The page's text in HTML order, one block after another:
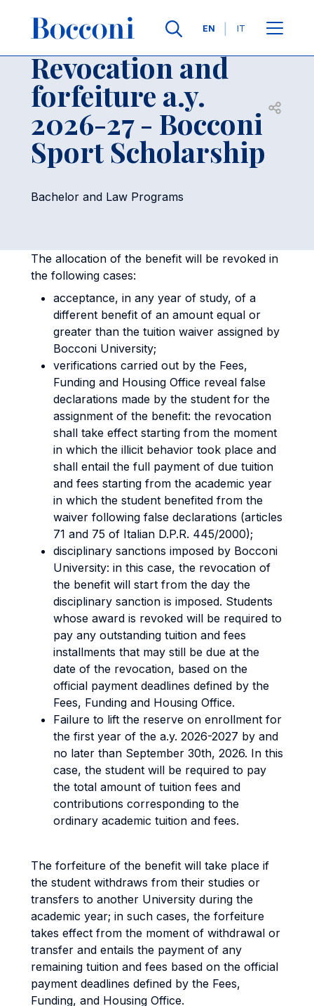
Languages
EN IT
Breadcrumb Contacts
Revocation and
forfeiture a.y.
2026-27 - Bocconi
Sport Scholarship
Open
Bachelor and Law Programs
The allocation of the benefit will be revoked in
the following cases:
acceptance, in any year of study, of a
different benefit of an amount equal or
greater than the tuition waiver assigned by
Bocconi University;
verifications carried out by the Fees,
Funding and Housing Office reveal false
declarations made by the student for the
assignment of the benefit: the revocation
shall take effect starting from the moment
in which the illicit behavior took place and
shall entail the full payment of due tuition
and fees starting from the academic year
in which the student benefited from the
waiver following false declarations (articles
71 and 75 of Italian D.P.R. 445/2000);
disciplinary sanctions imposed by Bocconi
University: in this case, the revocation of
the benefit will start from the day the
disciplinary sanction is imposed. Students
whose award is revoked will be required to
pay any outstanding tuition and fees
installments that may still be due at the
date of the revocation, based on the
official payment deadlines defined by the
Fees, Funding and Housing Office.
Failure to lift the reserve on enrollment for
the first year of the a.y. 2026-2027 by and
no later than September 30th, 2026. In this
case, the student will be required to pay
the total amount of tuition fees and
contributions corresponding to the
ordinary academic tuition and fees.
The forfeiture of the benefit will take place if
the student withdraws from their studies or
transfers to another University during the
academic year; in such cases, the forfeiture
takes effect from the moment of withdrawal or
transfer and entails the payment of any
remaining tuition and fees based on the official
payment deadlines defined by the Fees,
Funding, and Housing Office.